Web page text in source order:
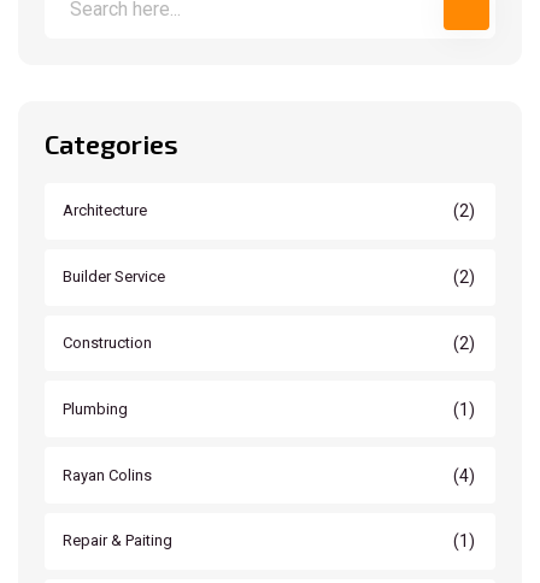
Categories
Architecture (2)
Builder Service (2)
Construction (2)
Plumbing (1)
Rayan Colins (4)
Repair & Paiting (1)